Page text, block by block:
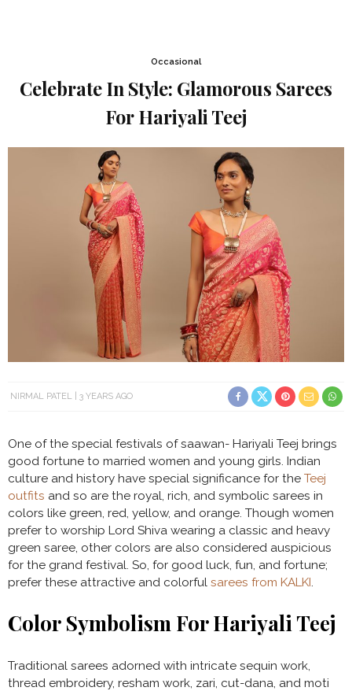
Occasional
Celebrate In Style: Glamorous Sarees
For Hariyali Teej
NIRMAL PATEL 3 YEARS AGO
One of the special festivals of saawan- Hariyali Teej brings
good fortune to married women and young girls. Indian
culture and history have special significance for the Teej
outfits and so are the royal, rich, and symbolic sarees in
colors like green, red, yellow, and orange. Though women
prefer to worship Lord Shiva wearing a classic and heavy
green saree, other colors are also considered auspicious
for the grand festival. So, for good luck, fun, and fortune;
prefer these attractive and colorful sarees from KALKI.
Color Symbolism For Hariyali Teej
Traditional sarees adorned with intricate sequin work,
thread embroidery, resham work, zari, cut-dana, and moti